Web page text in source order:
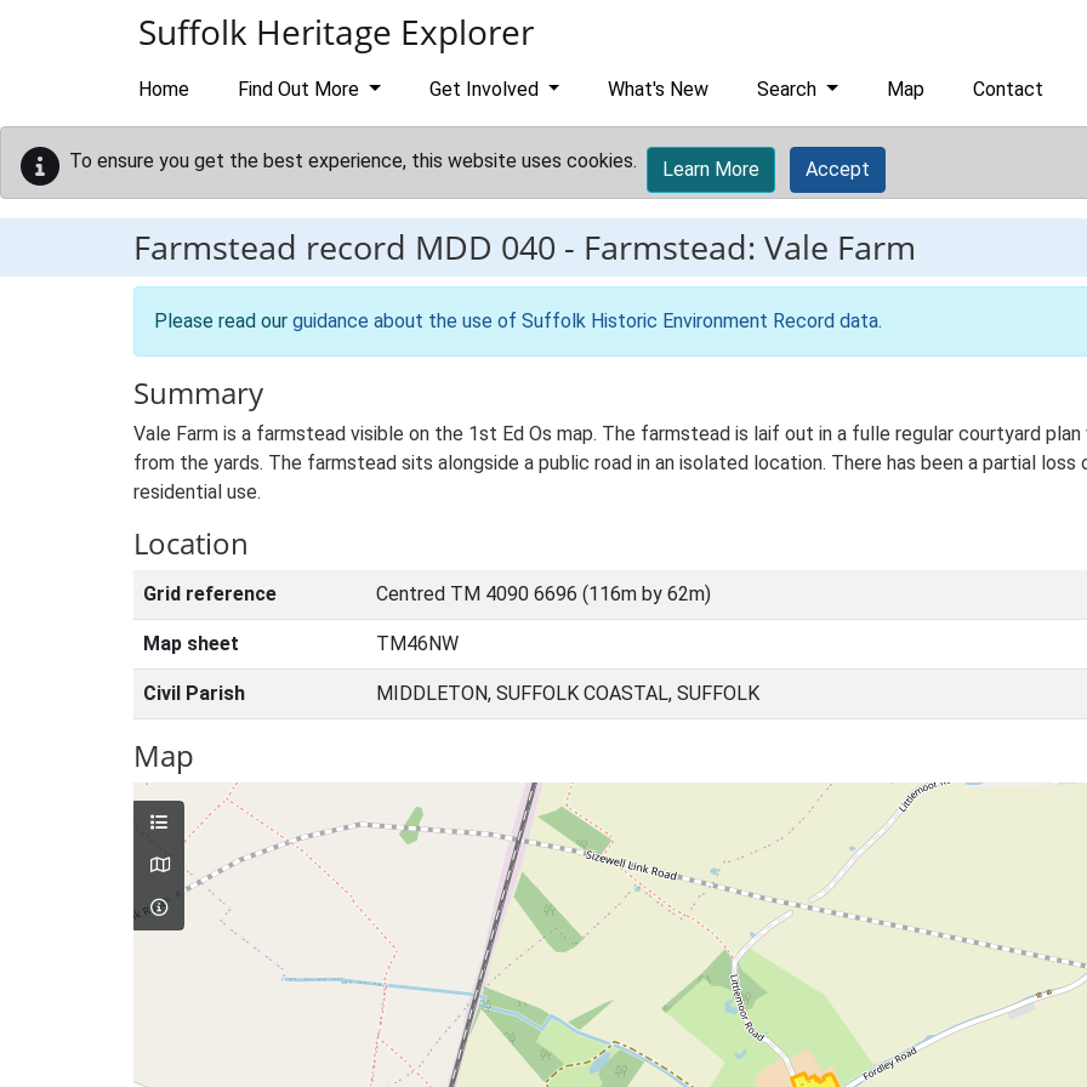
Suffolk Heritage Explorer
Home Find Out More Get Involved What's New Search Map Contact
To ensure you get the best experience, this website uses cookies. Learn More Accept
Farmstead record MDD 040 - Farmstead: Vale Farm
Please read our guidance about the use of Suffolk Historic Environment Record data.
Summary
Vale Farm is a farmstead visible on the 1st Ed Os map. The farmstead is laif out in a fulle regular courtyard
from the yards. The farmstead sits alongside a public road in an isolated location. There has been a partial loss
residential use.
Location
Grid reference Centred TM 4090 6696 (116m by 62m)
Map sheet TM46NW
Civil Parish MIDDLETON, SUFFOLK COASTAL, SUFFOLK
Map